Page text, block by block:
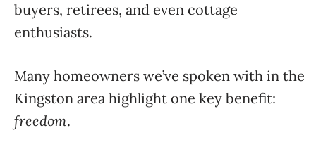
buyers, retirees, and even cottage
enthusiasts.
Many homeowners we’ve spoken with in the
Kingston area highlight one key benefit:
freedom.